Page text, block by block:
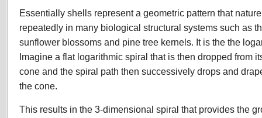
Essentially shells represent a geometric pattern that
repeatedly in many biological structural systems such as
sunflower blossoms and pine tree kernels. It is the the
Imagine a flat logarithmic spiral that is then dropped from
cone and the spiral path then successively drops and
the cone.
This results in the 3-dimensional spiral that provides the